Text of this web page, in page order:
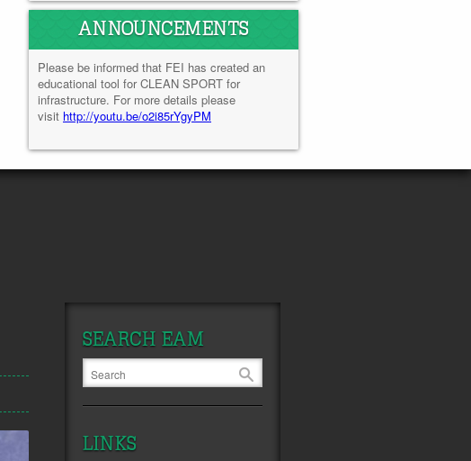
ANNOUNCEMENTS
Please be informed that FEI has created an
educational tool for CLEAN SPORT for
infrastructure. For more details please
visit http://youtu.be/o2i85rYgyPM
SEARCH EAM
LINKS